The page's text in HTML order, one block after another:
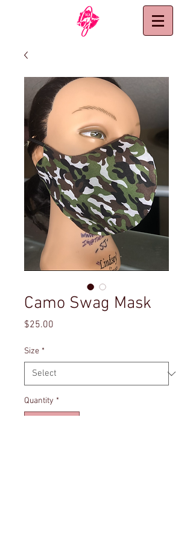
Camo Swag Mask
$25.00
Size *
Quantity *